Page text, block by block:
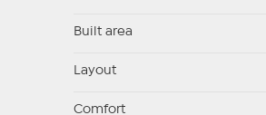
Built area
Layout
Comfort